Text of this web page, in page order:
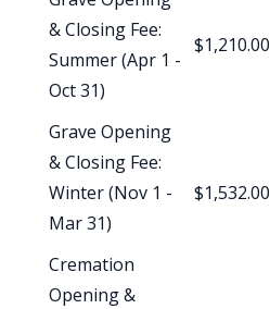
& Closing Fee:
Summer (Apr 1 -
Oct 31)
$1,210.00
Grave Opening
& Closing Fee:
Winter (Nov 1 -
Mar 31)
$1,532.00
Cremation
Opening &